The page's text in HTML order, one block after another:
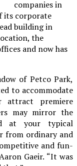
companies in
its corporate
building in
the
and now has
of Petco Park,
to accommodate
attract premiere
may mirror the
at your typical
from ordinary and
and fun-
Gaeir. “It was